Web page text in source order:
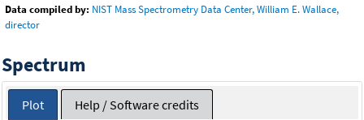
Data compiled by: NIST Mass Spectrometry Data Center, William E. Wallace,
director
Spectrum
Plot Help / Software credits